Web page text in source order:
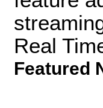
Real
Featured